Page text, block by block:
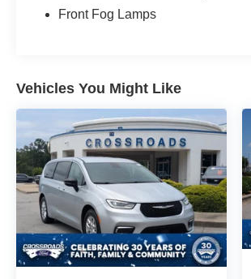
Front Fog Lamps
Vehicles You Might Like